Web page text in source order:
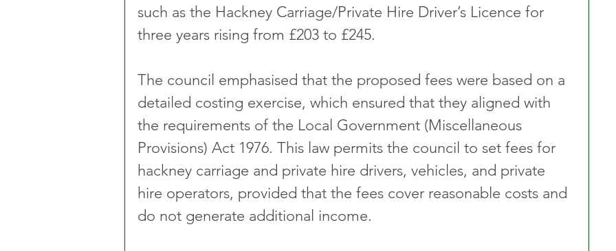
such as the Hackney Carriage/Private Hire Driver’s Licence for
three years rising from £203 to £245.
The council emphasised that the proposed fees were based on a
detailed costing exercise, which ensured that they aligned with
the requirements of the Local Government (Miscellaneous
Provisions) Act 1976. This law permits the council to set fees for
hackney carriage and private hire drivers, vehicles, and private
hire operators, provided that the fees cover reasonable costs and
do not generate additional income.